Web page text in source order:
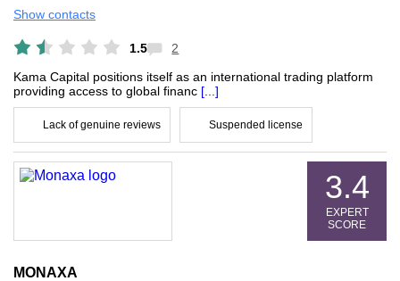
Show contacts
1.5 2
Kama Capital positions itself as an international trading platform
providing access to global financ [...]
Lack of genuine reviews Suspended license
MONAXA
3.4
EXPERT
SCORE